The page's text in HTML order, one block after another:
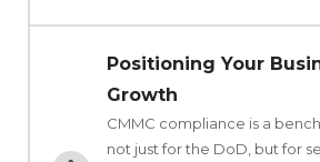
Positioning Your
Growth
CMMC compliance is a
not just for the DoD, but for